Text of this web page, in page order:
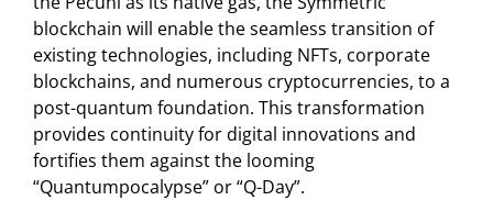
blockchain will enable the seamless transition of
existing technologies, including NFTs, corporate
blockchains, and numerous cryptocurrencies, to a
post-quantum foundation. This transformation
provides continuity for digital innovations and
fortifies them against the looming
“Quantumpocalypse” or “Q-Day”.